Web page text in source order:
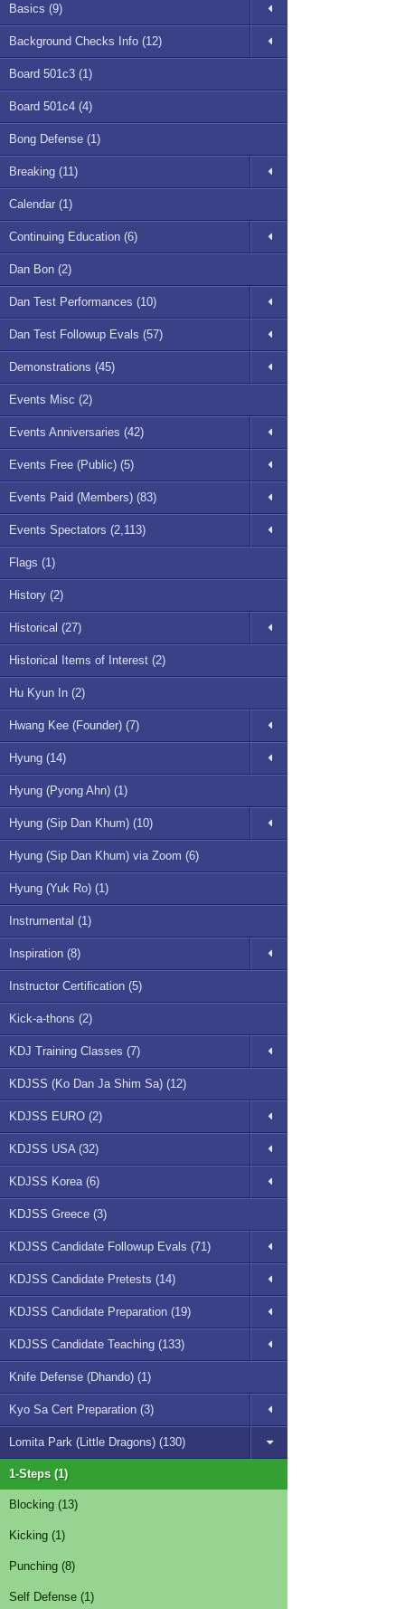
Basics (9)
Background Checks Info (12)
Board 501c3 (1)
Board 501c4 (4)
Bong Defense (1)
Breaking (11)
Calendar (1)
Continuing Education (6)
Dan Bon (2)
Dan Test Performances (10)
Dan Test Followup Evals (57)
Demonstrations (45)
Events Misc (2)
Events Anniversaries (42)
Events Free (Public) (5)
Events Paid (Members) (83)
Events Spectators (2,113)
Flags (1)
History (2)
Historical (27)
Historical Items of Interest (2)
Hu Kyun In (2)
Hwang Kee (Founder) (7)
Hyung (14)
Hyung (Pyong Ahn) (1)
Hyung (Sip Dan Khum) (10)
Hyung (Sip Dan Khum) via Zoom (6)
Hyung (Yuk Ro) (1)
Instrumental (1)
Inspiration (8)
Instructor Certification (5)
Kick-a-thons (2)
KDJ Training Classes (7)
KDJSS (Ko Dan Ja Shim Sa) (12)
KDJSS EURO (2)
KDJSS USA (32)
KDJSS Korea (6)
KDJSS Greece (3)
KDJSS Candidate Followup Evals (71)
KDJSS Candidate Pretests (14)
KDJSS Candidate Preparation (19)
KDJSS Candidate Teaching (133)
Knife Defense (Dhando) (1)
Kyo Sa Cert Preparation (3)
Lomita Park (Little Dragons) (130)
1-Steps (1)
Blocking (13)
Kicking (1)
Punching (8)
Self Defense (1)